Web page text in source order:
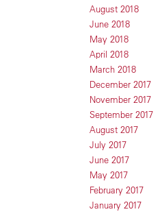
August 2018
June 2018
May 2018
April 2018
March 2018
December 2017
November 2017
September 2017
August 2017
July 2017
June 2017
May 2017
February 2017
January 2017